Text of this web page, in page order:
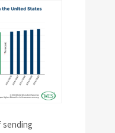
sending